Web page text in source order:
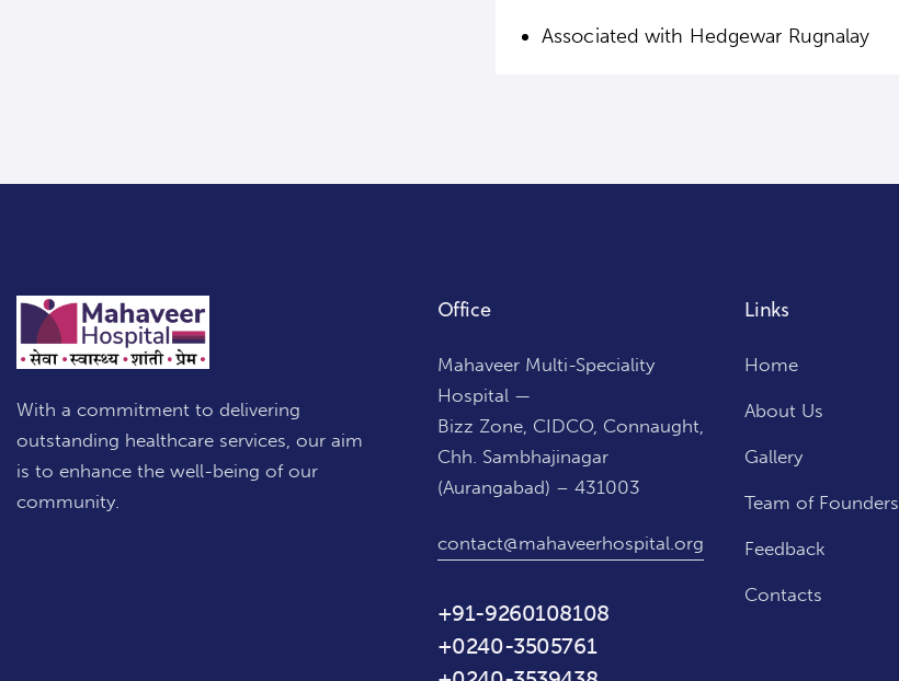
Associated with Hedgewar Rugnalay
With a commitment to delivering
outstanding healthcare services, our aim
is to enhance the well-being of our
community.
Office
Mahaveer Multi-Speciality
Hospital —
Bizz Zone, CIDCO, Connaught,
Chh. Sambhajinagar
(Aurangabad) – 431003
contact@mahaveerhospital.org
+91-9260108108
+0240-3505761
Links
Home
About Us
Gallery
Team of Founders
Feedback
Contacts